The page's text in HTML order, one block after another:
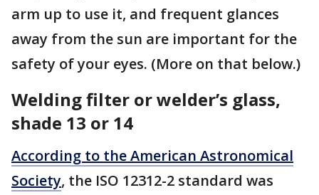
arm up to use it, and frequent glances
away from the sun are important for the
safety of your eyes. (More on that below.)
Welding filter or welder’s glass,
shade 13 or 14
According to the American Astronomical
Society, the ISO 12312-2 standard was